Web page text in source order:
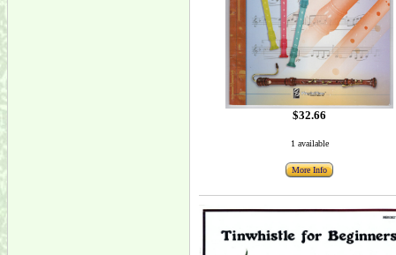
$32.66
1 available
More Info